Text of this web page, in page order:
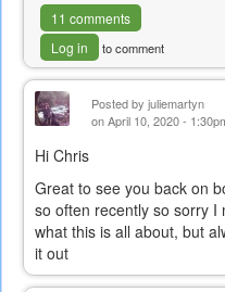
11 comments
Log in
to comment
Posted by juliemartyn
on April 10, 2020 -
Hi Chris
Great to see you back on
so often recently so sorry I
what this is all about, but
it out